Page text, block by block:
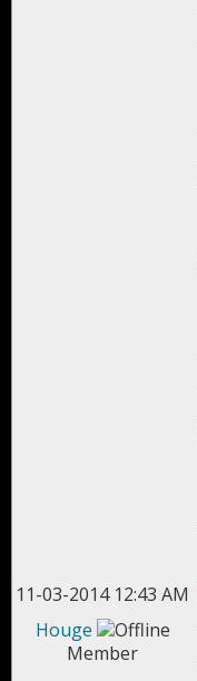
11-03-2014 12:43 AM
Houge
Member